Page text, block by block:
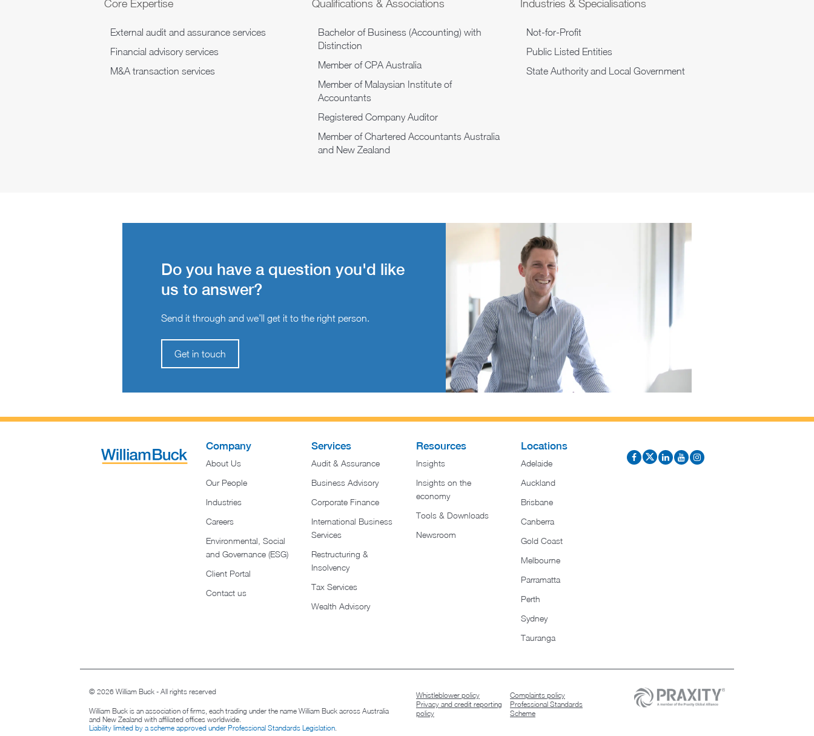
Core Expertise
External audit and assurance services
Financial advisory services
M&A transaction services
Qualifications & Associations
Bachelor of Business (Accounting) with
Distinction
Member of CPA Australia
Member of Malaysian Institute of
Accountants
Registered Company Auditor
Member of Chartered Accountants Australia
and New Zealand
Industries & Specialisations
Not-for-Profit
Public Listed Entities
State Authority and Local Government
Do you have a question you'd like
us to answer?
Send it through and we’ll get it to the right person.
Get in touch
Company
About Us
Our People
Industries
Careers
Environmental, Social
and Governance (ESG)
Client Portal
Contact us
Services
Audit & Assurance
Business Advisory
Corporate Finance
International Business
Services
Restructuring &
Insolvency
Tax Services
Wealth Advisory
Resources
Insights
Insights on the
economy
Tools & Downloads​
Newsroom
Locations
Adelaide
Auckland
Brisbane
Canberra
Gold Coast
Melbourne
Parramatta
Perth
Sydney
Tauranga
© 2026 William Buck - All rights reserved
William Buck is an association of firms, each trading under the name William Buck across Australia
and New Zealand with affiliated offices worldwide.
Liability limited by a scheme approved under Professional Standards Legislation.
Whistleblower policy
Complaints policy
Privacy and credit reporting
policy
Professional Standards
Scheme